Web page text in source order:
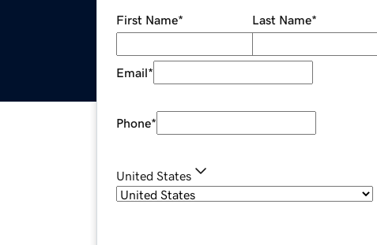
First Name* Last Name*
Email*
Phone*
United States